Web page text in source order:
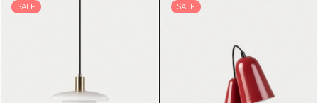
SALE SALE